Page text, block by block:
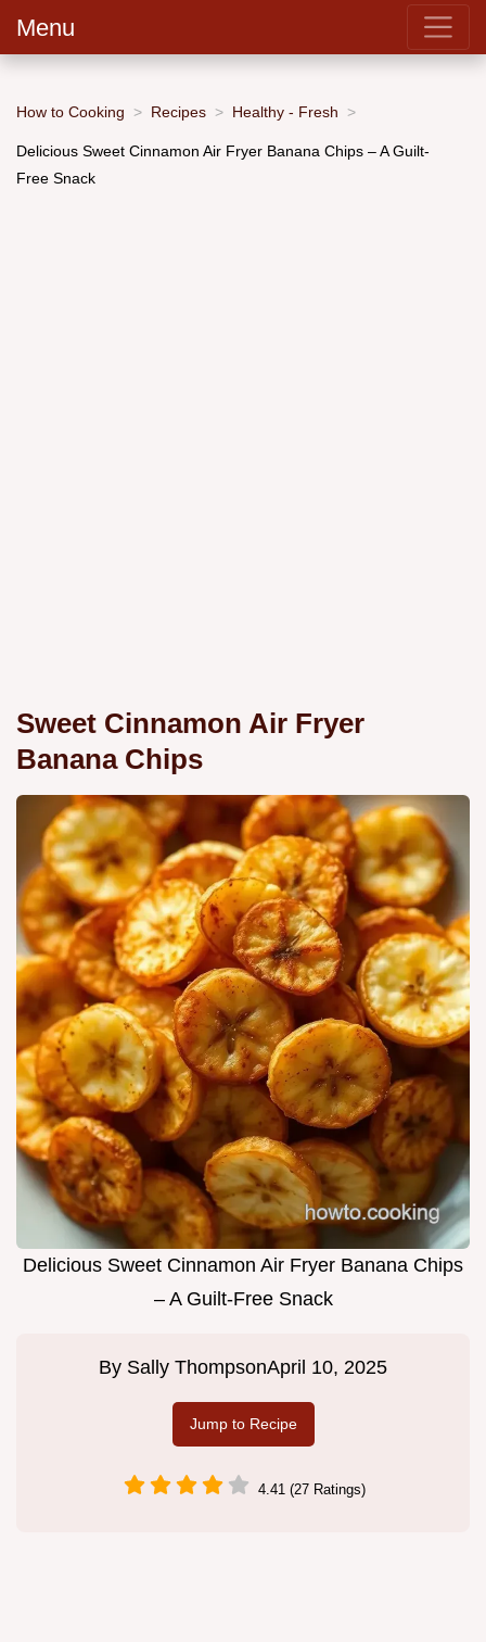
Menu
How to Cooking Recipes Healthy - Fresh
Delicious Sweet Cinnamon Air Fryer Banana Chips – A Guilt-
Free Snack
Sweet Cinnamon Air Fryer
Banana Chips
Delicious Sweet Cinnamon Air Fryer Banana Chips
– A Guilt-Free Snack
By Sally ThompsonApril 10, 2025
Jump to Recipe
4.41 (27 Ratings)